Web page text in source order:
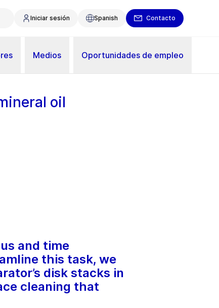
Iniciar sesión Spanish Contacto
Medios Oportunidades de empleo
oil
and time
this task, we
disk stacks in
cleaning that